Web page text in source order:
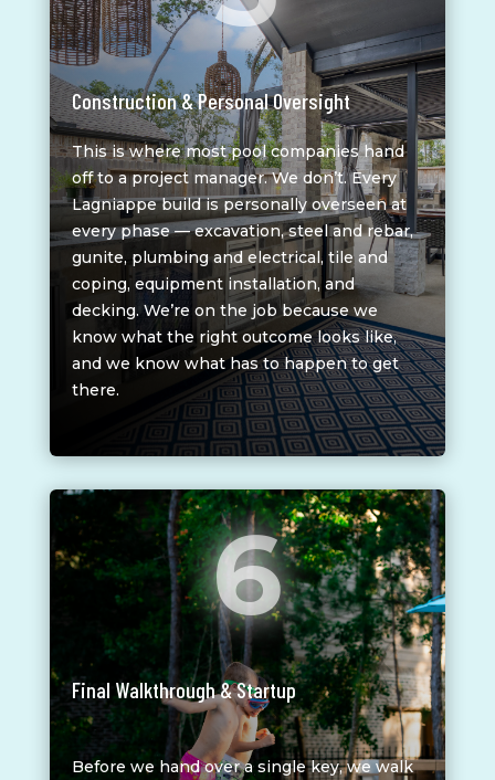
Construction & Personal Oversight
This is where most pool companies hand
off to a project manager. We don’t. Every
Lagniappe build is personally overseen at
every phase — excavation, steel and rebar,
gunite, plumbing and electrical, tile and
coping, equipment installation, and
decking. We’re on the job because we
know what the right outcome looks like,
and we know what has to happen to get
there.
6
Final Walkthrough & Startup
Before we hand over a single key, we walk